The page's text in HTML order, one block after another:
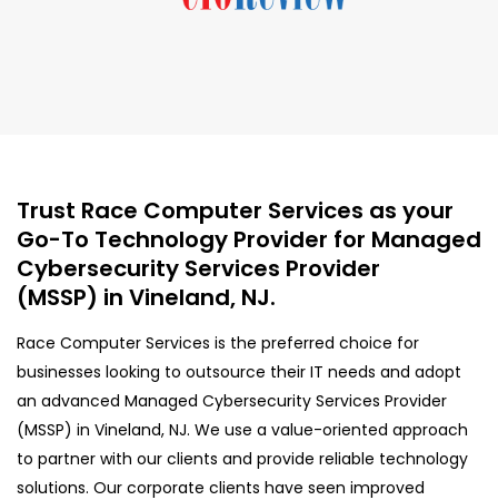
Trust Race Computer Services as your
Go-To Technology Provider for Managed
Cybersecurity Services Provider
(MSSP) in Vineland, NJ.
Race Computer Services is the preferred choice for
businesses looking to outsource their IT needs and adopt
an advanced Managed Cybersecurity Services Provider
(MSSP) in Vineland, NJ. We use a value-oriented approach
to partner with our clients and provide reliable technology
solutions. Our corporate clients have seen improved